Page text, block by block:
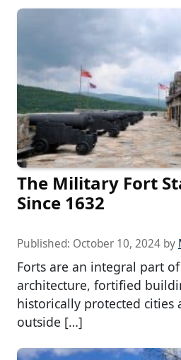
The Military Fort
Since 1632
Published: October 10, 2024 by
Forts are an integral part of
architecture, fortified
historically protected cities
outside […]